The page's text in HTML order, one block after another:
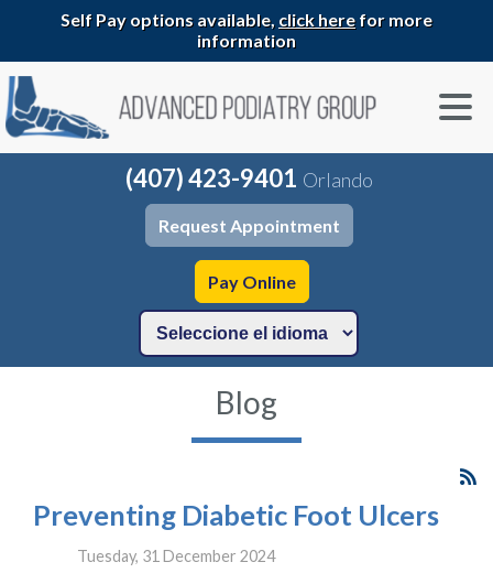
Self Pay options available, click herefor more
information
(407) 423-9401 Orlando
Request Appointment
Pay Online
Blog
Preventing Diabetic Foot Ulcers
Tuesday, 31 December 2024